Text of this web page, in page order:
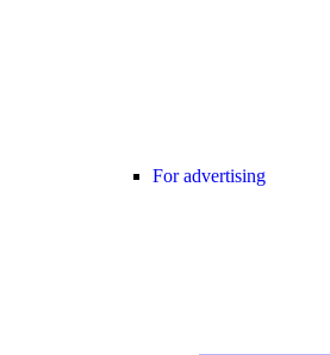
For advertising